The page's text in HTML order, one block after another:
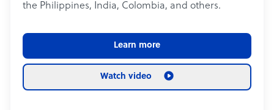
the Philippines, India, Colombia, and others.
Learn more
Watch video